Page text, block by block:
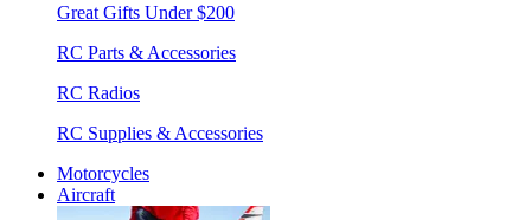
Great Gifts Under $200
RC Parts & Accessories
RC Radios
RC Supplies & Accessories
Motorcycles
Aircraft